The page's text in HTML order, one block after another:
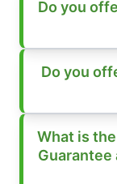
Do you
Do you
What is
Guarantee